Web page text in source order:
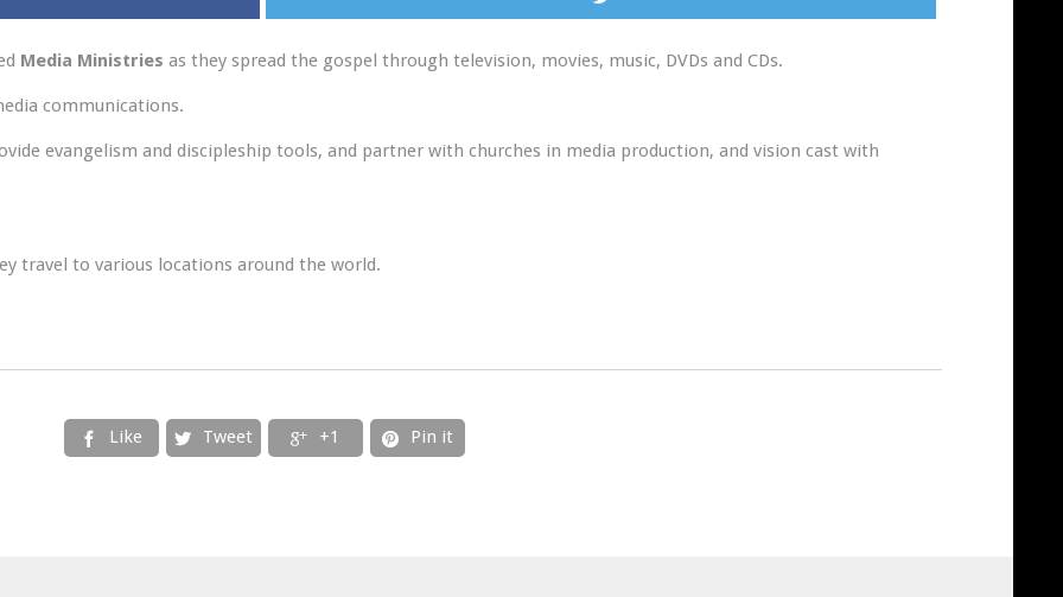
Media Ministries as they spread the gospel through television, movies, music, DVDs and CDs.
communications.
evangelism and discipleship tools, and partner with churches in media production, and vision cast with
travel to various locations around the world.
 Like  Tweet  +1  Pin it